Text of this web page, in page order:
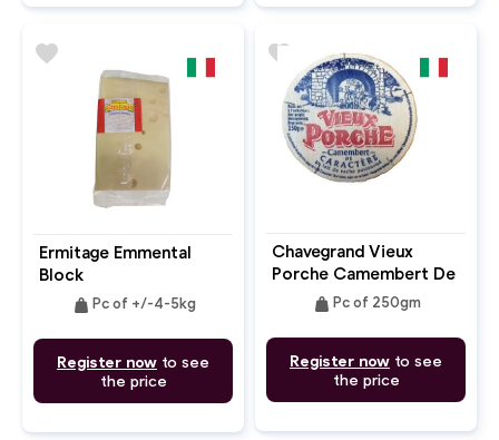
Ermitage Emmental
Block
weight Pc of +/-4-5kg
Register now to see
the price
favorite
Chavegrand Vieux
Porche Camembert De
Caractere
weight Pc of 250gm
Register now to see
the price
favorite